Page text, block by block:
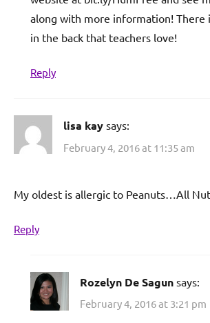
along with more information! There
in the back that teachers love!
Reply
lisa kay says:
February 4, 2016 at 11:35 am
My oldest is allergic to Peanuts…All
Reply
Rozelyn De Sagun says:
February 4, 2016 at 3:21 pm